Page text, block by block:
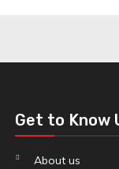
Get to Know
About us